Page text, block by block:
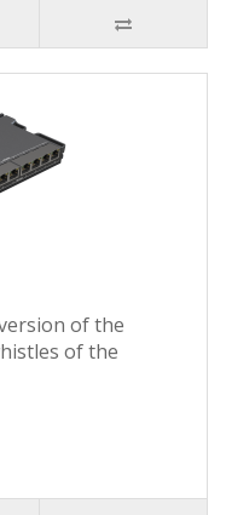
of the
of the